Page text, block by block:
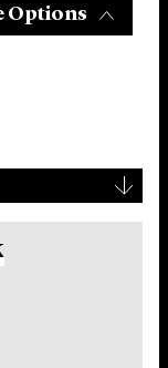
Options
▾